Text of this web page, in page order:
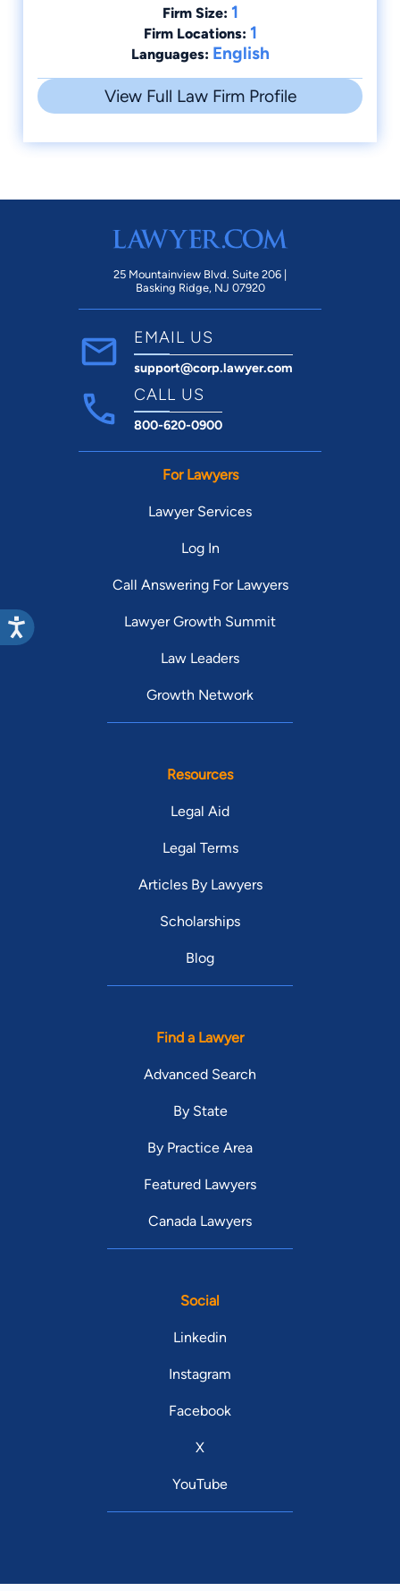
Firm Size: 1
Firm Locations: 1
Languages: English
View Full Law Firm Profile
25 Mountainview Blvd. Suite 206 |
Basking Ridge, NJ 07920
EMAIL US
support@corp.lawyer.com
CALL US
800-620-0900
For Lawyers
Lawyer Services
Log In
Call Answering For Lawyers
Lawyer Growth Summit
Law Leaders
Growth Network
Resources
Legal Aid
Legal Terms
Articles By Lawyers
Scholarships
Blog
Find a Lawyer
Advanced Search
By State
By Practice Area
Featured Lawyers
Canada Lawyers
Social
Linkedin
Instagram
Facebook
X
YouTube